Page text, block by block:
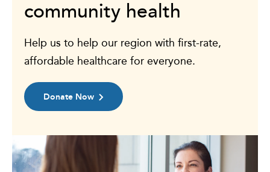
community health
Help us to help our region with first-rate,
affordable healthcare for everyone.
Donate Now